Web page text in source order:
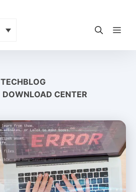
TECHBLOG
DOWNLOAD CENTER